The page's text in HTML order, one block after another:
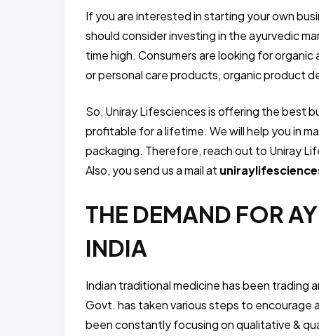
If you are interested in starting your own
should consider investing in the ayurvedic
time high. Consumers are looking for
or personal care products, organic product
So, Uniray Lifesciences is offering the best
profitable for a lifetime. We will help you in
packaging. Therefore, reach out to Uniray
Also, you send us a mail at
THE DEMAND FOR
INDIA
Indian traditional medicine has been trading
Govt. has taken various steps to encourage
been constantly focusing on qualitative &